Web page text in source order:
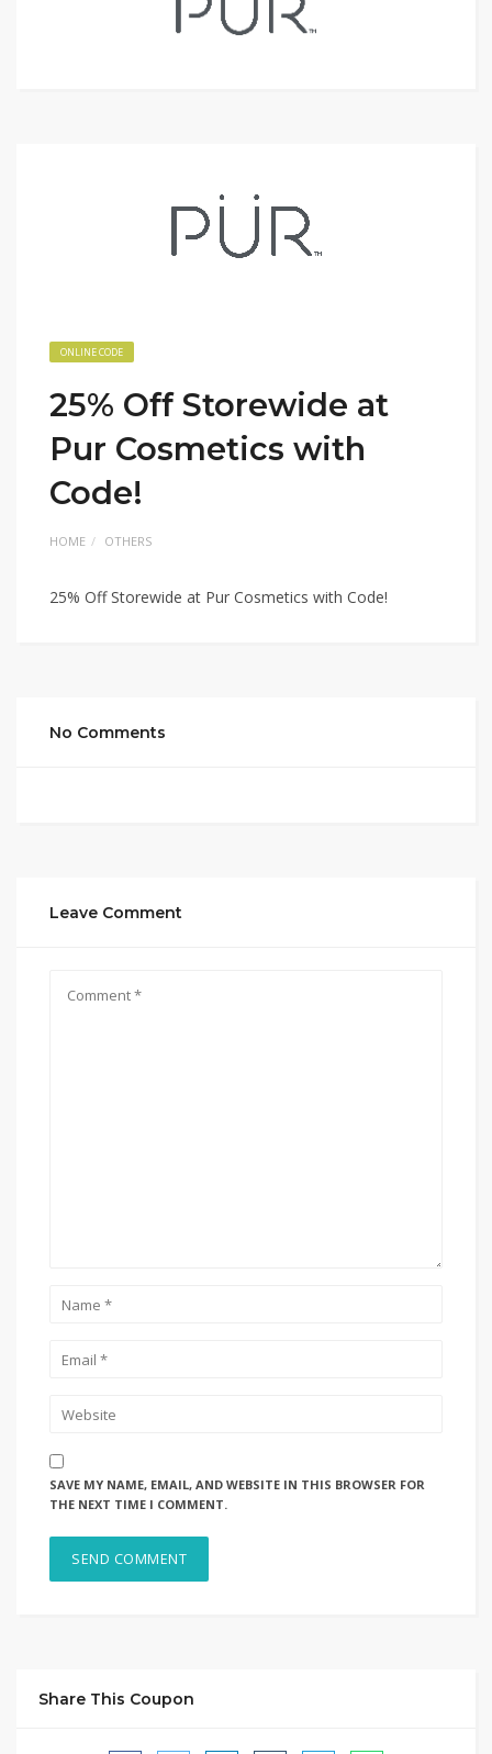
ONLINE CODE
25% Off Storewide at
Pur Cosmetics with
Code!
HOME OTHERS
25% Off Storewide at Pur Cosmetics with Code!
No Comments
Leave Comment
SAVE MY NAME, EMAIL, AND WEBSITE IN THIS BROWSER FOR
THE NEXT TIME I COMMENT.
Share This Coupon